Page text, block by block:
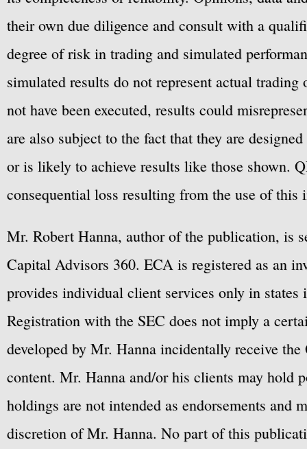
their own due diligence and consult with a
degree of risk in trading and simulated
simulated results do not represent actual
not have been executed, results could
are also subject to the fact that they are
or is likely to achieve results like those shown.
consequential loss resulting from the use of this
Mr. Robert Hanna, author of the publication, is
Capital Advisors 360. ECA is registered as an
provides individual client services only in
Registration with the SEC does not imply a
developed by Mr. Hanna incidentally receive
content. Mr. Hanna and/or his clients may hold
holdings are not intended as endorsements
discretion of Mr. Hanna. No part of this